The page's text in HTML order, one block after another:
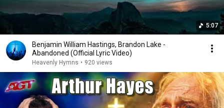
5:07
Benjamin William Hastings, Brandon Lake -
Abandoned (Official Lyric Video)
Heavenly Hymns • 920 views